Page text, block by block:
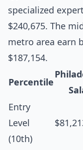
specialized
$240,675. The
metro area earn
$187,154.
Percentile
Entry
Level
(10th)